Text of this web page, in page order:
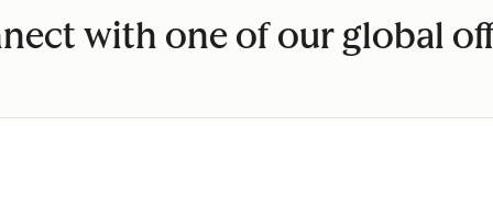
with one of our global